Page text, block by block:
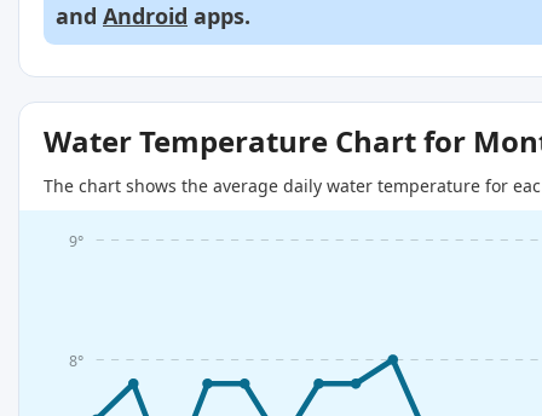
and Android apps.
Water Temperature Chart for
The chart shows the average daily water temperature for
8°
9°